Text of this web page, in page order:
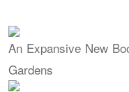
An Expansive New
Gardens